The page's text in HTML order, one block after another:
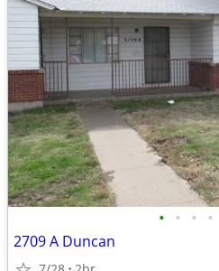
• • • •
2709 A Duncan